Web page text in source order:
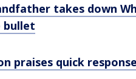
takes down
bullet
praises quick